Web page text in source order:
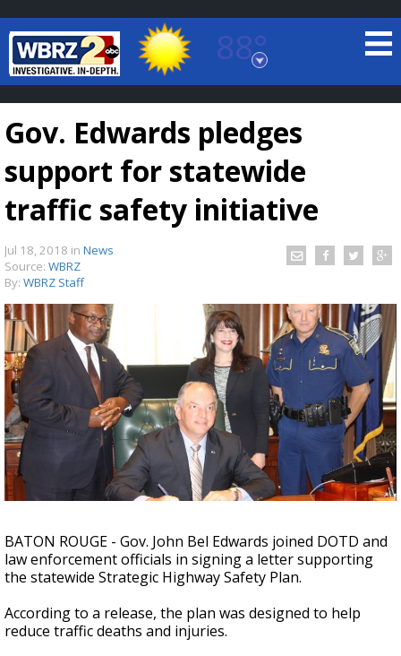
88°
Baton Rouge, Louisiana
7 DAY FORECAST
A discarded SpaceX rocket is on a high-
speed collision course with the Moon
Gov. Edwards pledges
support for statewide
traffic safety initiative
Jul 18, 2018 in News
Source: WBRZ
By: WBRZ Staff
BATON ROUGE - Gov. John Bel Edwards joined DOTD and
law enforcement officials in signing a letter supporting
the statewide Strategic Highway Safety Plan.
According to a release, the plan was designed to help
reduce traffic deaths and injuries.